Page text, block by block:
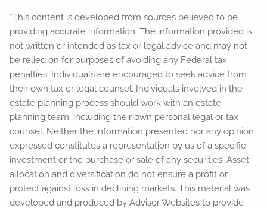
*This content is developed from sources believed to be
providing accurate information. The information provided is
not written or intended as tax or legal advice and may not
be relied on for purposes of avoiding any Federal tax
penalties. Individuals are encouraged to seek advice from
their own tax or legal counsel. Individuals involved in the
estate planning process should work with an estate
planning team, including their own personal legal or tax
counsel. Neither the information presented nor any opinion
expressed constitutes a representation by us of a specific
investment or the purchase or sale of any securities. Asset
allocation and diversification do not ensure a profit or
protect against loss in declining markets. This material was
developed and produced by Advisor Websites to provide